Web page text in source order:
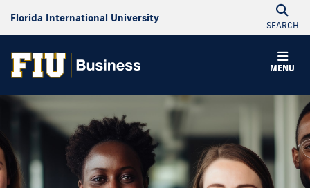
Florida International University
SEARCH
MENU